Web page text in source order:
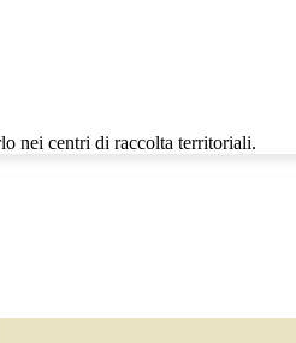
nei centri di raccolta territoriali.